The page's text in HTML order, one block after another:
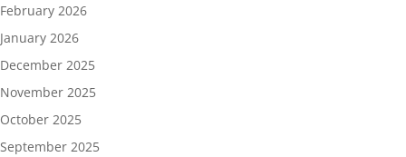
February 2026
January 2026
December 2025
November 2025
October 2025
September 2025